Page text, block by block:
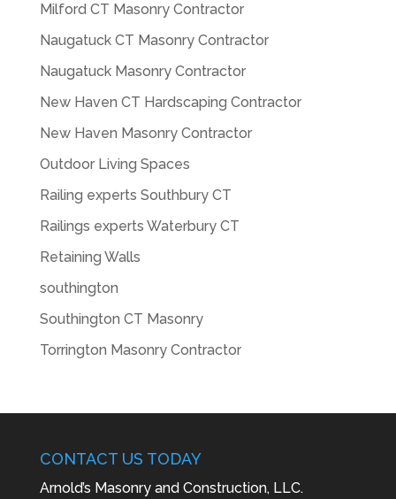
Milford CT Masonry Contractor
Naugatuck CT Masonry Contractor
Naugatuck Masonry Contractor
New Haven CT Hardscaping Contractor
New Haven Masonry Contractor
Outdoor Living Spaces
Railing experts Southbury CT
Railings experts Waterbury CT
Retaining Walls
southington
Southington CT Masonry
Torrington Masonry Contractor
CONTACT US TODAY
Arnold’s Masonry and Construction, LLC.